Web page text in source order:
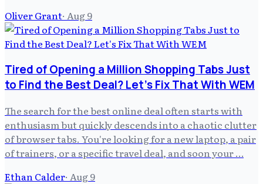
Oliver Grant· Aug 9
Tired of Opening a Million Shopping Tabs Just
to Find the Best Deal? Let's Fix That With WEM
The search for the best online deal often starts with
enthusiasm but quickly descends into a chaotic clutter
of browser tabs. You're looking for a new laptop, a pair
of trainers, or a specific travel deal, and soon your …
Ethan Calder· Aug 9